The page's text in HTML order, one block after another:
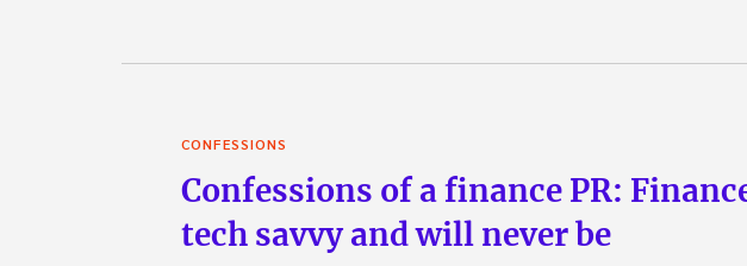
CONFESSIONS
Confessions of a finance PR:
tech savvy and will never be